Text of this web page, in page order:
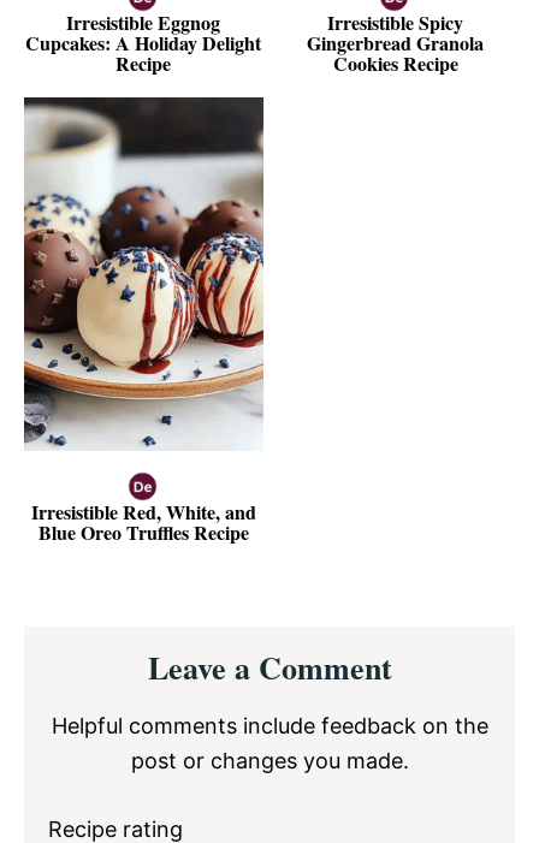
Irresistible Eggnog
Cupcakes: A Holiday Delight
Recipe
Irresistible Spicy
Gingerbread Granola
Cookies Recipe
Irresistible Red, White, and
Blue Oreo Truffles Recipe
InteractionsLeave a Comment
Helpful comments include feedback on the
post or changes you made.
Recipe rating